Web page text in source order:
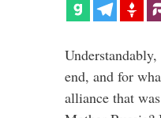
end, and for
alliance that